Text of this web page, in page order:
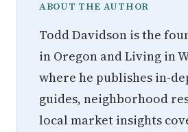
ABOUT THE AUTHOR
Todd Davidson is the
in Oregon and Living in
where he publishes in-
guides, neighborhood
local market insights